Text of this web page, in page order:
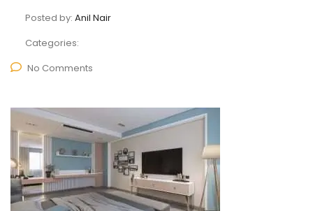
Posted by: Anil Nair
Categories:
No Comments